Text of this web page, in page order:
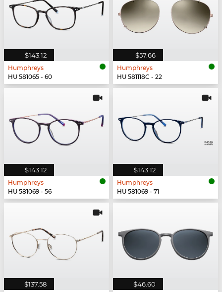
$143.12
Humphreys
HU 581065 - 60
$57.66
Humphreys
HU 581118C - 22
$143.12
Humphreys
HU 581069 - 56
$143.12
Humphreys
HU 581069 - 71
$137.58 $46.60